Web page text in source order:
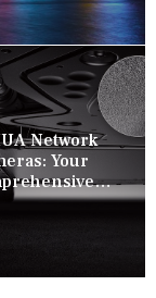
Network
Your
Companion